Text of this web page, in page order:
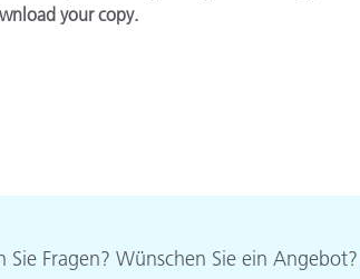
your copy.
Sie Fragen? Wünschen Sie ein Angebot?